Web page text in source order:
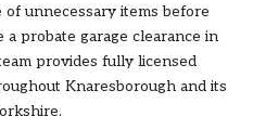
unnecessary items before
probate garage clearance in
provides fully licensed
Knaresborough and its